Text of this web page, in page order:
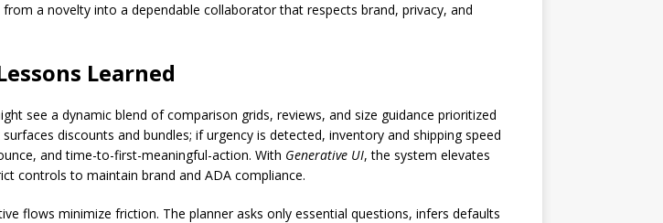
a novelty into a dependable collaborator that respects brand, privacy, and
Learned
see a dynamic blend of comparison grids, reviews, and size guidance prioritized
discounts and bundles; if urgency is detected, inventory and shipping speed
and time-to-first-meaningful-action. With Generative UI, the system elevates
controls to maintain brand and ADA compliance.
flows minimize friction. The planner asks only essential questions, infers defaults